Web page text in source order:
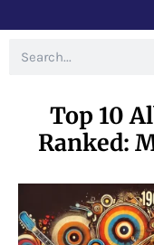
Top 10
Ranked: